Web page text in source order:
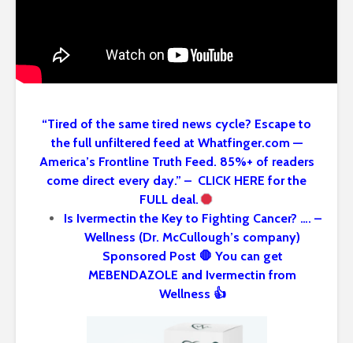
“Tired of the same tired news cycle? Escape to
the full unfiltered feed at Whatfinger.com —
America’s Frontline Truth Feed. 85%+ of readers
come direct every day.” – CLICK HERE for the
FULL deal.
Is Ivermectin the Key to Fighting Cancer? …. –
Wellness (Dr. McCullough’s company)
Sponsored Post 🛑 You can get
MEBENDAZOLE and Ivermectin from
Wellness 👍